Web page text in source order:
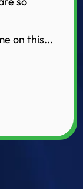
on this...